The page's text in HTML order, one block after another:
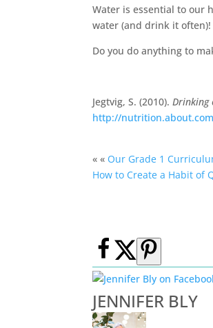
Water is essential to our
water (and drink it often)!
Do you do anything to
Jegtvig, S. (2010).Drinking
http://
« « Our Grade 1
How to Create a Habit of
JENNIFER BLY